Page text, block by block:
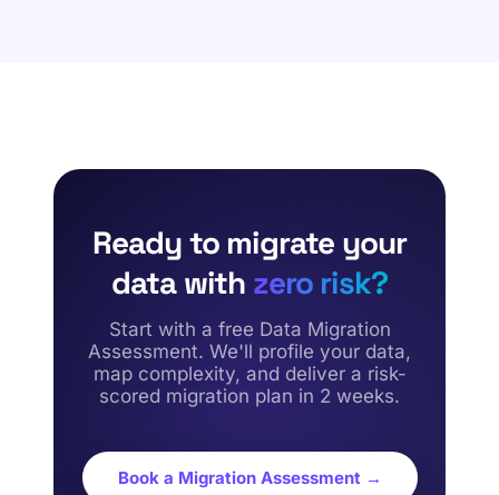
Ready to migrate your
data with zero risk?
Start with a free Data Migration
Assessment. We'll profile your data,
map complexity, and deliver a risk-
scored migration plan in 2 weeks.
Book a Migration Assessment →